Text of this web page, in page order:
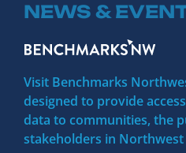
NEWS &
Visit Benchmarks
designed to provide
data to communities, the
stakeholders in Northwest